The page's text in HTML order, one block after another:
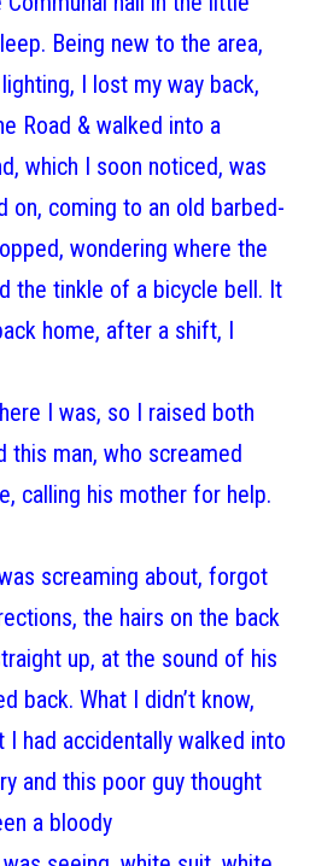
Being new to the area,
I lost my way back,
Road & walked into a
which I soon noticed, was
on, coming to an old barbed-
wondering where the
the tinkle of a bicycle bell. It
home, after a shift, I
I was, so I raised both
this man, who screamed
calling his mother for help.
screaming about, forgot
the hairs on the back
up, at the sound of his
back. What I didn’t know,
had accidentally walked into
and this poor guy thought
a bloody